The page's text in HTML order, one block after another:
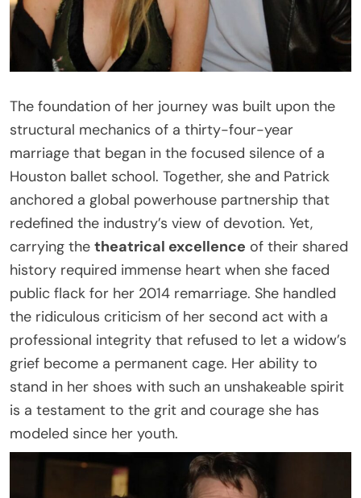
The foundation of her journey was built upon the
structural mechanics of a thirty-four-year
marriage that began in the focused silence of a
Houston ballet school. Together, she and Patrick
anchored a global powerhouse partnership that
redefined the industry’s view of devotion. Yet,
carrying the theatrical excellence of their shared
history required immense heart when she faced
public flack for her 2014 remarriage. She handled
the ridiculous criticism of her second act with a
professional integrity that refused to let a widow’s
grief become a permanent cage. Her ability to
stand in her shoes with such an unshakeable spirit
is a testament to the grit and courage she has
modeled since her youth.